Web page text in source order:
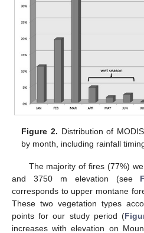
Figure 2. Distribution of
by month, including rainfall
The majority of fires (77%)
and 3750 m elevation (see
corresponds to upper montane
These two vegetation types
points for our study period (
increases with elevation on